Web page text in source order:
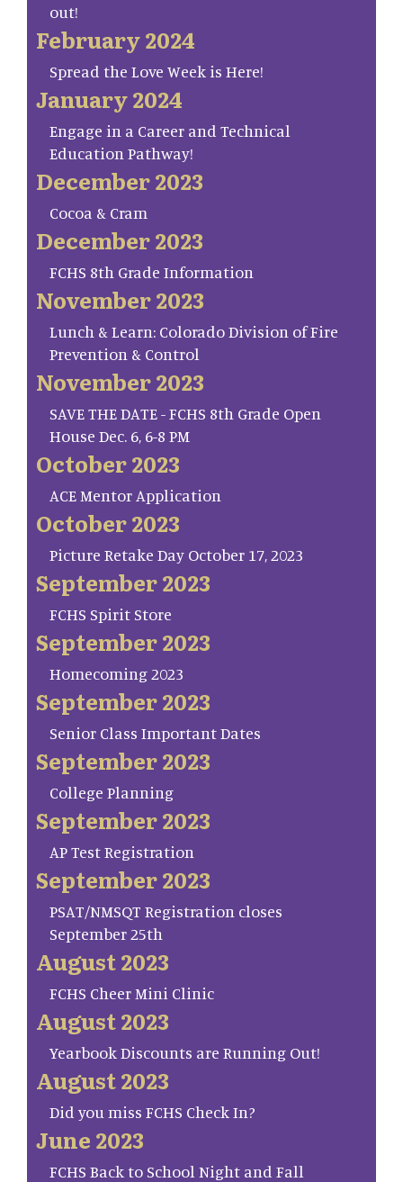
out!
February 2024
Spread the Love Week is Here!
January 2024
Engage in a Career and Technical
Education Pathway!
December 2023
Cocoa & Cram
December 2023
FCHS 8th Grade Information
November 2023
Lunch & Learn: Colorado Division of Fire
Prevention & Control
November 2023
SAVE THE DATE - FCHS 8th Grade Open
House Dec. 6, 6-8 PM
October 2023
ACE Mentor Application
October 2023
Picture Retake Day October 17, 2023
September 2023
FCHS Spirit Store
September 2023
Homecoming 2023
September 2023
Senior Class Important Dates
September 2023
College Planning
September 2023
AP Test Registration
September 2023
PSAT/NMSQT Registration closes
September 25th
August 2023
FCHS Cheer Mini Clinic
August 2023
Yearbook Discounts are Running Out!
August 2023
Did you miss FCHS Check In?
June 2023
FCHS Back to School Night and Fall